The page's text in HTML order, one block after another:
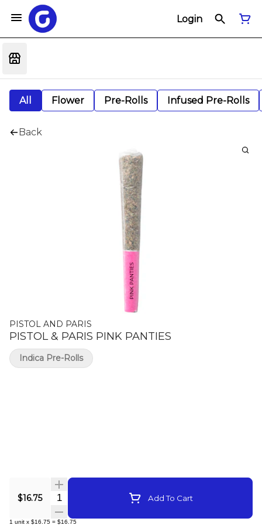
Login
All Flower Pre-Rolls Infused Pre-Rolls
Back
PISTOL AND PARIS
PISTOL & PARIS PINK PANTIES
$16.75 Quantity Selector Add To Cart
1 unit x $16.75 = $16.75
Indica Pre-Rolls